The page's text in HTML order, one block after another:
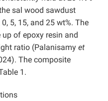
sal wood sawdust
5, 15, and 25 wt%. The
of epoxy resin and
ratio (Palanisamy et
The composite
1.